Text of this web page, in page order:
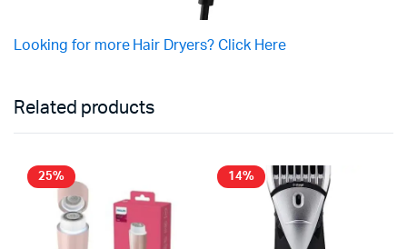
Looking for more Hair Dryers? Click Here
Related products
25% 14%